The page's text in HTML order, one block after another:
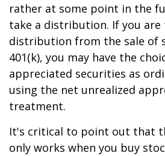
rather at some point in the
take a distribution. If you are
distribution from the sale of
401(k), you may have the
appreciated securities as
using the net unrealized
treatment.
It's critical to point out that
only works when you buy